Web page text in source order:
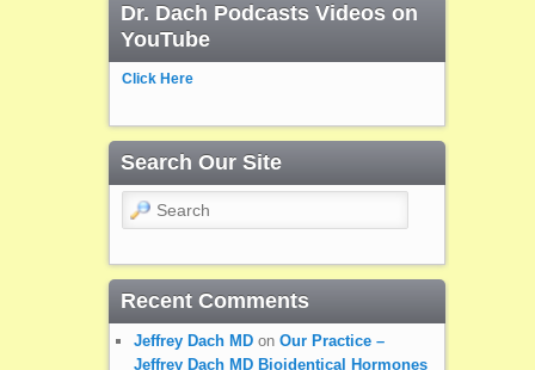
Dr. Dach Podcasts Videos on
YouTube
Click Here
Search Our Site
Search
Recent Comments
Jeffrey Dach MDon Our Practice –
Jeffrey Dach MD Bioidentical Hormones